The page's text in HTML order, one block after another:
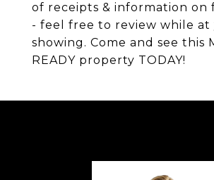
of receipts & information on
- feel free to review while at
showing. Come and see this
READY property TODAY!